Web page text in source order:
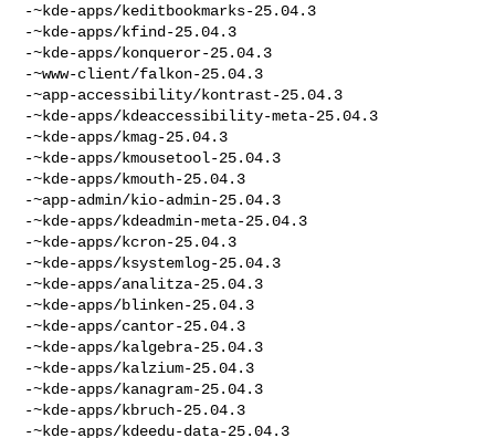
-~kde-apps/keditbookmarks-25.04.3
-~kde-apps/kfind-25.04.3
-~kde-apps/konqueror-25.04.3
-~www-client/falkon-25.04.3
-~app-accessibility/kontrast-25.04.3
-~kde-apps/kdeaccessibility-meta-25.04.3
-~kde-apps/kmag-25.04.3
-~kde-apps/kmousetool-25.04.3
-~kde-apps/kmouth-25.04.3
-~app-admin/kio-admin-25.04.3
-~kde-apps/kdeadmin-meta-25.04.3
-~kde-apps/kcron-25.04.3
-~kde-apps/ksystemlog-25.04.3
-~kde-apps/analitza-25.04.3
-~kde-apps/blinken-25.04.3
-~kde-apps/cantor-25.04.3
-~kde-apps/kalgebra-25.04.3
-~kde-apps/kalzium-25.04.3
-~kde-apps/kanagram-25.04.3
-~kde-apps/kbruch-25.04.3
-~kde-apps/kdeedu-data-25.04.3